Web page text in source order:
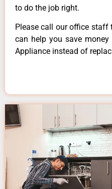
to do the job right.
Please call our office staff
can help you save money
Appliance instead of